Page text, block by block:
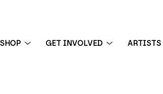
SHOP GET INVOLVED ARTISTS